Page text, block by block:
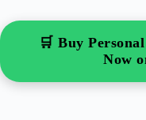
🛒 Buy
Now